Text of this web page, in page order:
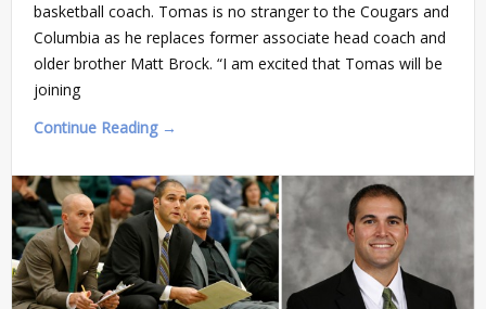
basketball coach. Tomas is no stranger to the Cougars and
Columbia as he replaces former associate head coach and
older brother Matt Brock. “I am excited that Tomas will be
joining
Continue Reading →